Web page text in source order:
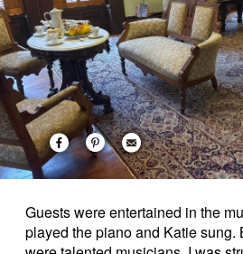
Guests were entertained in the
played the piano and Katie sung.